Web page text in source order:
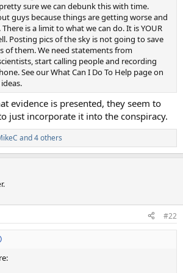
sure we can debunk this with time.
guys because things are getting worse and
is a limit to what we can do. It is YOUR
Posting pics of the sky is not going to save
of them. We need statements from
start calling people and recording
See our What Can I Do To Help page on
evidence is presented, they seem to
just incorporate it into the conspiracy.
and 4 others
#22